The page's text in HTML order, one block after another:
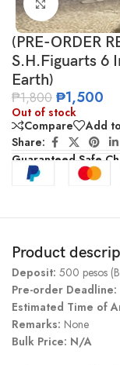
Click to
(PRE-ORDER
S.H.Figuarts 6
Earth)
₱1,800 ₱1,500
Out of stock
Compare
Add
Share:
Guaranteed Safe
Product
Deposit: 500 pesos
Pre-order Deadline:
Estimated Time of
Remarks: None
Bulk Price: N/A